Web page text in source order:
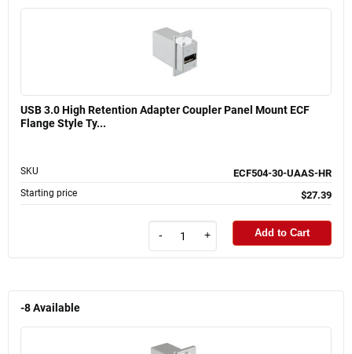
USB 3.0 High Retention Adapter Coupler Panel Mount ECF
Flange Style Ty...
SKU ECF504-30-UAAS-HR
Starting price $27.39
- + Add to Cart
-8Available